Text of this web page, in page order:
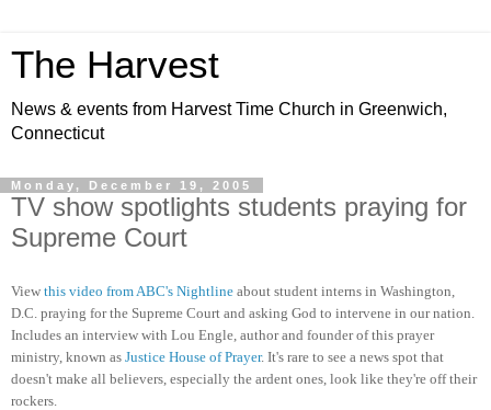
The Harvest
News & events from Harvest Time Church in Greenwich,
Connecticut
Monday, December 19, 2005
TV show spotlights students praying for
Supreme Court
View this video from ABC's Nightline about student interns in Washington,
D.C. praying for the Supreme Court and asking God to intervene in our nation.
Includes an interview with Lou Engle, author and founder of this prayer
ministry, known as Justice House of Prayer. It's rare to see a news spot that
doesn't make all believers, especially the ardent ones, look like they're off their
rockers.